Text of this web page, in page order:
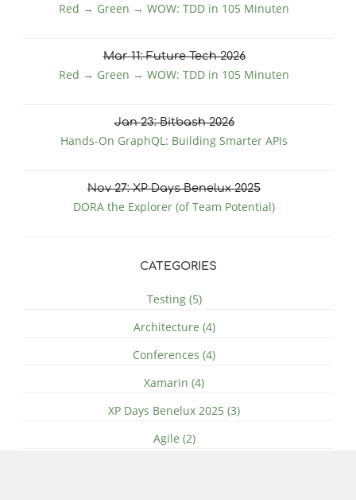
Red → Green → WOW: TDD in 105 Minuten
Mar11: Future Tech 2026
Red → Green → WOW: TDD in 105 Minuten
Jan23: Bitbash 2026
Hands-On GraphQL: Building Smarter APIs
Nov27: XP Days Benelux 2025
DORA the Explorer (of Team Potential)
CATEGORIES
Testing (5)
Architecture (4)
Conferences (4)
Xamarin (4)
XP Days Benelux 2025 (3)
Agile (2)